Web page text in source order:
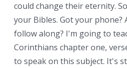
could change their eternity.
your Bibles. Got your phone?
follow along? I'm going to
Corinthians chapter one,
to speak on this subject. It's